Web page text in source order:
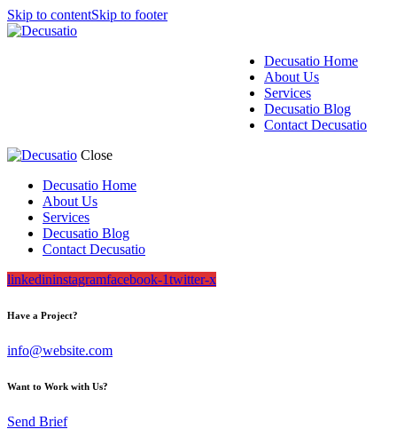
Skip to contentSkip to footer
Decusatio Home
About Us
Services
Decusatio Blog
Contact Decusatio
Close
Decusatio Home
About Us
Services
Decusatio Blog
Contact Decusatio
linkedininstagramfacebook-1twitter-x
Have a Project?
info@website.com
Want to Work with Us?
Send Brief